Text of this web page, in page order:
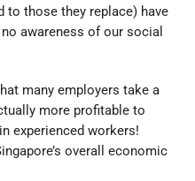
to those they replace) have
awareness of our social
many employers take a
more profitable to
experienced workers!
overall economic